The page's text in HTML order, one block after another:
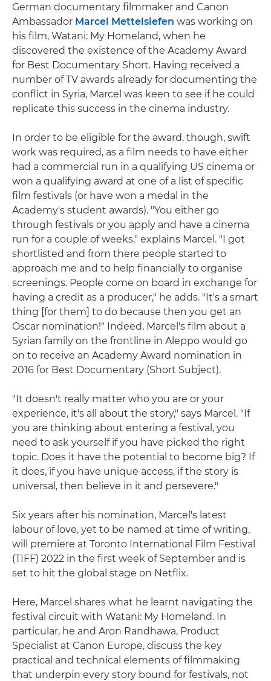
German documentary filmmaker and Canon
Ambassador Marcel Mettelsiefen was working on
his film, Watani: My Homeland, when he
discovered the existence of the Academy Award
for Best Documentary Short. Having received a
number of TV awards already for documenting the
conflict in Syria, Marcel was keen to see if he could
replicate this success in the cinema industry.
In order to be eligible for the award, though, swift
work was required, as a film needs to have either
had a commercial run in a qualifying US cinema or
won a qualifying award at one of a list of specific
film festivals (or have won a medal in the
Academy's student awards). "You either go
through festivals or you apply and have a cinema
run for a couple of weeks," explains Marcel. "I got
shortlisted and from there people started to
approach me and to help financially to organise
screenings. People come on board in exchange for
having a credit as a producer," he adds. "It's a smart
thing [for them] to do because then you get an
Oscar nomination!" Indeed, Marcel's film about a
Syrian family on the frontline in Aleppo would go
on to receive an Academy Award nomination in
2016 for Best Documentary (Short Subject).
"It doesn't really matter who you are or your
experience, it's all about the story," says Marcel. "If
you are thinking about entering a festival, you
need to ask yourself if you have picked the right
topic. Does it have the potential to become big? If
it does, if you have unique access, if the story is
universal, then believe in it and persevere."
Six years after his nomination, Marcel's latest
labour of love, yet to be named at time of writing,
will premiere at Toronto International Film Festival
(TIFF) 2022 in the first week of September and is
set to hit the global stage on Netflix.
Here, Marcel shares what he learnt navigating the
festival circuit with Watani: My Homeland. In
particular, he and Aron Randhawa, Product
Specialist at Canon Europe, discuss the key
practical and technical elements of filmmaking
that underpin every story bound for festivals, not